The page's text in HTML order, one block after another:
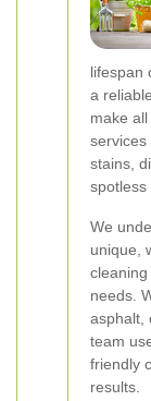
lifespan
a
make
services
stains,
spotless
We
unique,
needs.
asphalt,
team
friendly
results.